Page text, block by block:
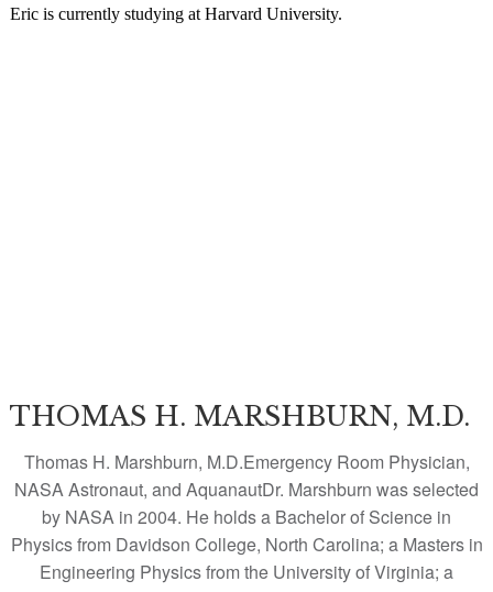
Eric is currently studying at Harvard University.
THOMAS H. MARSHBURN, M.D.
Thomas H. Marshburn, M.D.Emergency Room Physician,
NASA Astronaut, and AquanautDr. Marshburn was selected
by NASA in 2004. He holds a Bachelor of Science in
Physics from Davidson College, North Carolina; a Masters in
Engineering Physics from the University of Virginia; a